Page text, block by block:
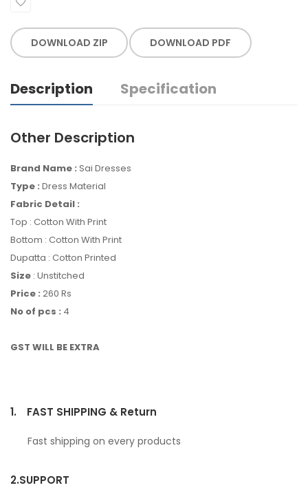
DOWNLOAD ZIP DOWNLOAD PDF
Description Specification
Other Description
Brand Name : Sai Dresses
Type : Dress Material
Fabric Detail :
Top : Cotton With Print
Bottom : Cotton With Print
Dupatta : Cotton Printed
Size : Unstitched
Price : 260 Rs
No of pcs : 4
GST WILL BE EXTRA
1. FAST SHIPPING & Return
Fast shipping on every products
2.SUPPORT